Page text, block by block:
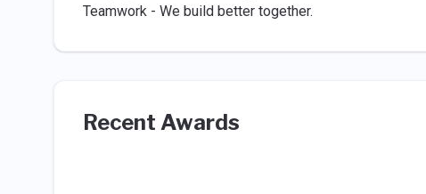
Teamwork - We build better together.
Recent Awards